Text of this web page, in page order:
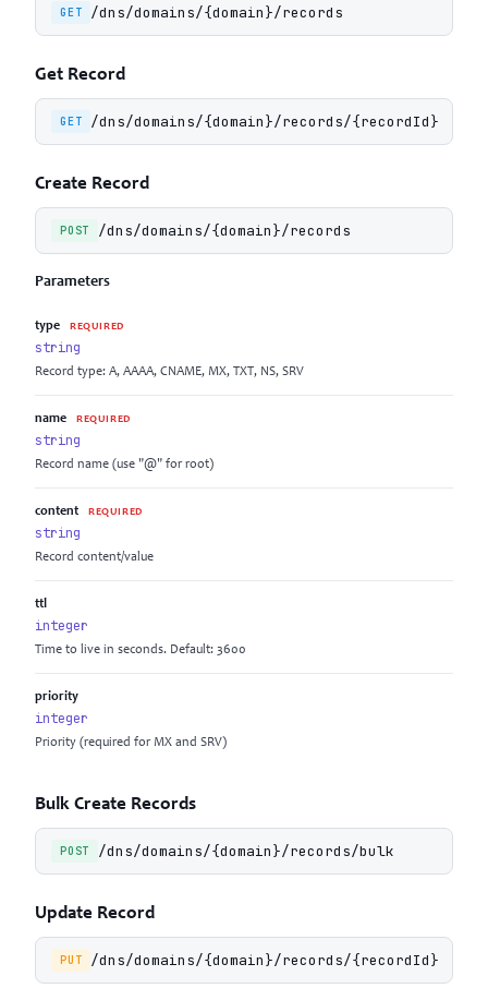
GET /dns/domains/{domain}/records
Get Record
GET /dns/domains/{domain}/records/{recordId}
Create Record
POST /dns/domains/{domain}/records
Parameters
type REQUIRED
string
Record type: A, AAAA, CNAME, MX, TXT, NS, SRV
name REQUIRED
string
Record name (use "@" for root)
content REQUIRED
string
Record content/value
ttl
integer
Time to live in seconds. Default: 3600
priority
integer
Priority (required for MX and SRV)
Bulk Create Records
POST /dns/domains/{domain}/records/bulk
Update Record
PUT /dns/domains/{domain}/records/{recordId}